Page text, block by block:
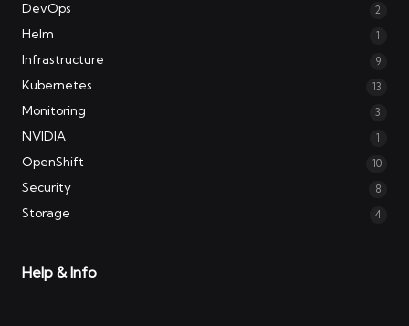
DevOps 2
Helm 1
Infrastructure 9
Kubernetes 13
Monitoring 3
NVIDIA 1
OpenShift 10
Security 8
Storage 4
Help & Info